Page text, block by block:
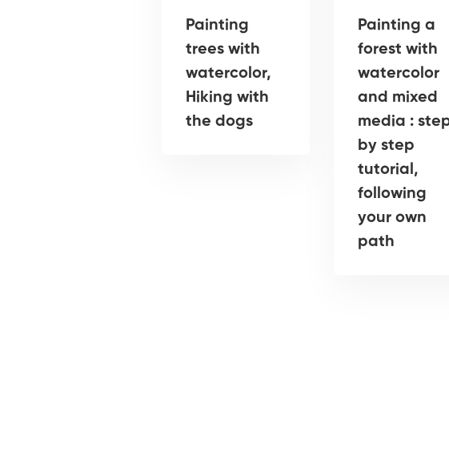
Painting
trees with
watercolor,
Hiking with
the dogs
Painting a
forest with
watercolor
and mixed
media :
by step
tutorial,
following
your own
path